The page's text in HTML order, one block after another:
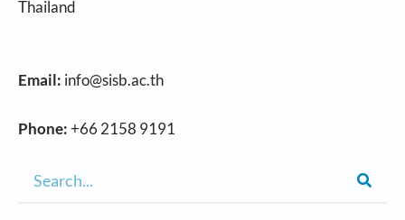
Thailand
Email: info@sisb.ac.th
Phone:+66 2158 9191